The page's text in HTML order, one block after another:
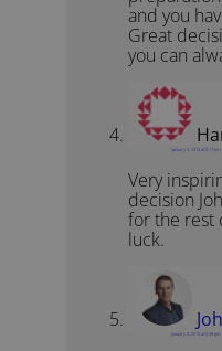
and you
Great
you can
January 3, 2015 at 6:17 pm
Very
decision
for the rest
luck.
January 3, 2015 at 5:39 pm